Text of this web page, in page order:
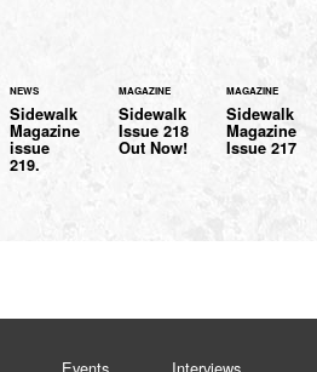
NEWS
Sidewalk
Magazine
issue
219.
MAGAZINE
Sidewalk
Issue 218
Out Now!
MAGAZINE
Sidewalk
Magazine
Issue 217
Events Interviews